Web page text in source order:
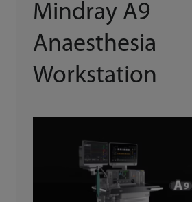
Mindray A9
Anaesthesia
Workstation